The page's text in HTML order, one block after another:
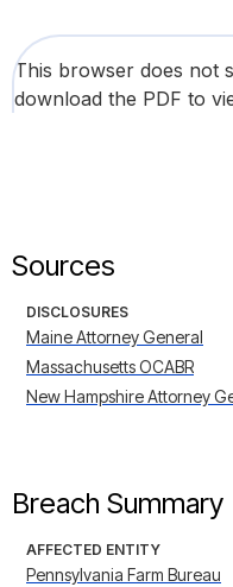
This browser does not
download the PDF to
Sources
DISCLOSURES
Maine Attorney General
Massachusetts OCABR
New Hampshire Attorney
Breach Summary
AFFECTED ENTITY
Pennsylvania Farm Bureau